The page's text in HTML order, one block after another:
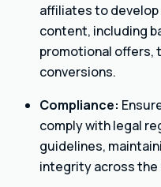
affiliates to
content, including
promotional offers,
conversions.
Compliance:
comply with legal
guidelines,
integrity across